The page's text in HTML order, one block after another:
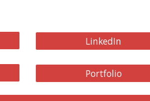
LinkedIn
Portfolio